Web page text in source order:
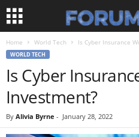
Home World Tech Is Cyber Insurance
WORLD TECH
Is Cyber
Investment?
By Alivia Byrne - January 28, 2022